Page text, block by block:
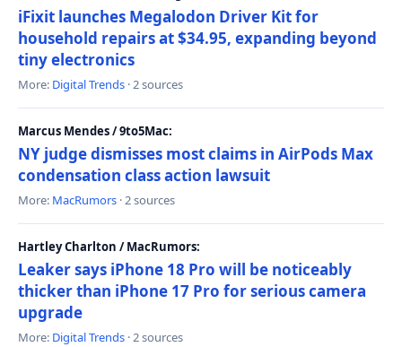
iFixit launches Megalodon Driver Kit for
household repairs at $34.95, expanding beyond
tiny electronics
More: Digital Trends · 2 sources
Marcus Mendes / 9to5Mac:
NY judge dismisses most claims in AirPods Max
condensation class action lawsuit
More: MacRumors · 2 sources
Hartley Charlton / MacRumors:
Leaker says iPhone 18 Pro will be noticeably
thicker than iPhone 17 Pro for serious camera
upgrade
More: Digital Trends · 2 sources